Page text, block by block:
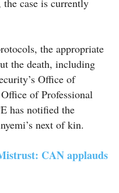
case is currently
the appropriate
the death, including
Office of
of Professional
has notified the
next of kin.
CAN applauds